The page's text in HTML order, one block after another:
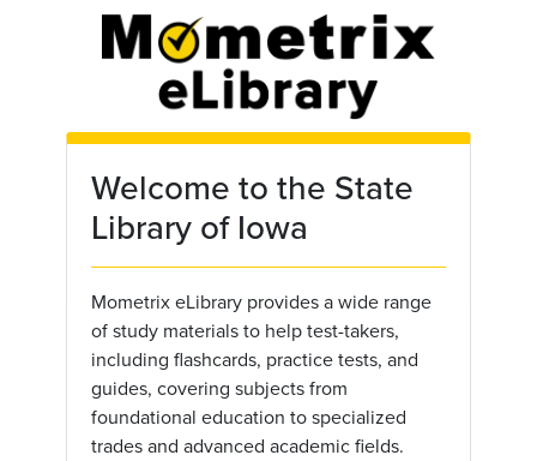
Skip to main content
Welcome to the State
Library of Iowa
Mometrix eLibrary provides a wide range
of study materials to help test-takers,
including flashcards, practice tests, and
guides, covering subjects from
foundational education to specialized
trades and advanced academic fields.